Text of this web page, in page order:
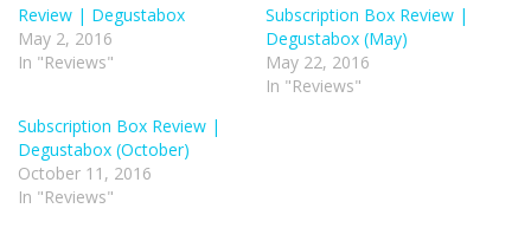
Review | Degustabox
May 2, 2016
In "Reviews"
Subscription Box Review |
Degustabox (May)
May 22, 2016
In "Reviews"
Subscription Box Review |
Degustabox (October)
October 11, 2016
In "Reviews"